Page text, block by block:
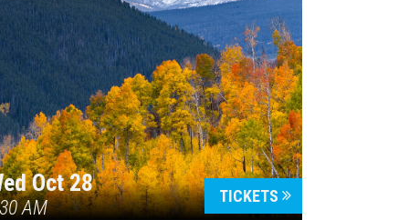
Oct 28
AM
TICKETS